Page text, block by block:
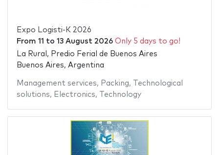
Expo Logisti-K 2026
From 11 to 13 August 2026 Only 5 days to go!
La Rural, Predio Ferial de Buenos Aires
Buenos Aires, Argentina
Management services, Packing,
Technological
solutions, Electronics, Technology